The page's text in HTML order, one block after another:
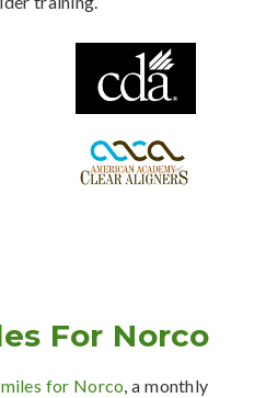
For Norco
for Norco, a monthly